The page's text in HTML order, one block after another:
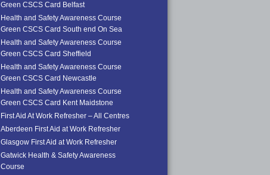
Green CSCS Card Belfast
Health and Safety Awareness Course
Green CSCS Card South end On Sea
Health and Safety Awareness Course
Green CSCS Card Sheffield
Health and Safety Awareness Course
Green CSCS Card Newcastle
Health and Safety Awareness Course
Green CSCS Card Kent Maidstone
First Aid At Work Refresher – All Centres
Aberdeen First Aid at Work Refresher
Glasgow First Aid at Work Refresher
Gatwick Health & Safety Awareness
Course